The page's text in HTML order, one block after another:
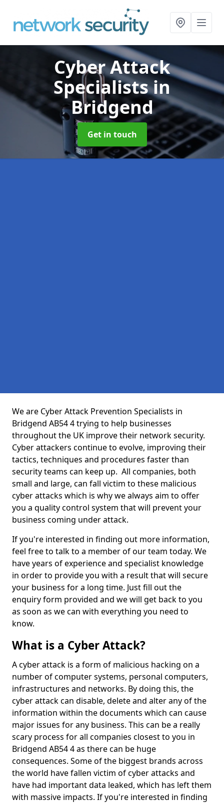
Cyber Attack
Specialistsin
Bridgend
Get in touch
We are Cyber Attack Prevention Specialists in
Bridgend AB54 4 trying to help businesses
throughout the UK improve their network security.
Cyber attackers continue to evolve, improving their
tactics, techniques and procedures faster than
security teams can keep up. All companies, both
small and large, can fall victim to these malicious
cyber attacks which is why we always aim to offer
you a quality control system that will prevent your
business coming under attack.
If you're interested in finding out more information,
feel free to talk to a member of our team today. We
have years of experience and specialist knowledge
in order to provide you with a result that will secure
your business for a long time. Just fill out the
enquiry form provided and we will get back to you
as soon as we can with everything you need to
know.
What is a Cyber Attack?
A cyber attack is a form of malicious hacking on a
number of computer systems, personal computers,
infrastructures and networks. By doing this, the
cyber attack can disable, delete and alter any of the
information within the documents which can cause
major issues for any business. This can be a really
scary process for all companies closest to you in
Bridgend AB54 4 as there can be huge
consequences. Some of the biggest brands across
the world have fallen victim of cyber attacks and
have had important data leaked, which has left them
with massive impacts. If you're interested in finding